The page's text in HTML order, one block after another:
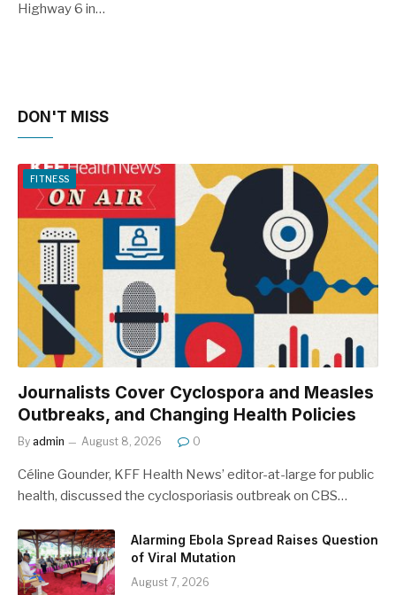
Highway 6 in…
DON'T MISS
FITNESS
Journalists Cover Cyclospora and Measles
Outbreaks, and Changing Health Policies
By admin August 8, 2026 0
Céline Gounder, KFF Health News’ editor-at-large for public
health, discussed the cyclosporiasis outbreak on CBS…
Alarming Ebola Spread Raises Question
of Viral Mutation
August 7, 2026